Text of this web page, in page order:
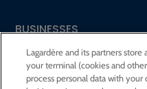
BUSINESSES
SHAREHOLDERS AND
Lagardère and its partners
your terminal (cookies and
process personal data with